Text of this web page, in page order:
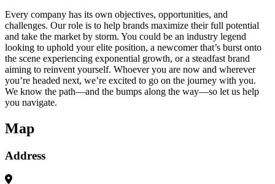
Every company has its own objectives, opportunities, and
challenges. Our role is to help brands maximize their full potential
and take the market by storm. You could be an industry legend
looking to uphold your elite position, a newcomer that’s burst onto
the scene experiencing exponential growth, or a steadfast brand
aiming to reinvent yourself. Whoever you are now and wherever
you’re headed next, we’re excited to go on the journey with you.
We know the path—and the bumps along the way—so let us help
you navigate.
Map
Address